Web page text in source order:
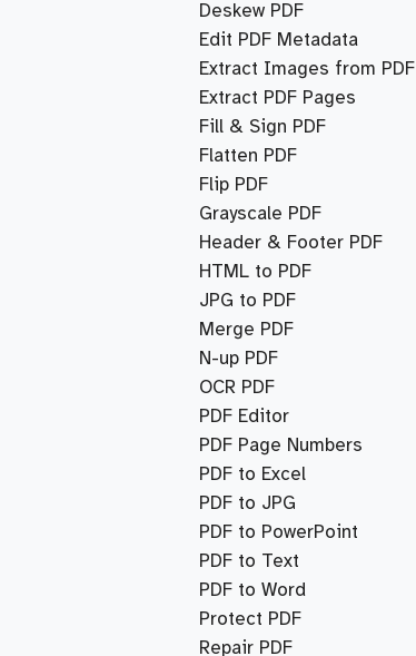
Deskew PDF
Edit PDF Metadata
Extract Images from PDF
Extract PDF Pages
Fill & Sign PDF
Flatten PDF
Flip PDF
Grayscale PDF
Header & Footer PDF
HTML to PDF
JPG to PDF
Merge PDF
N-up PDF
OCR PDF
PDF Editor
PDF Page Numbers
PDF to Excel
PDF to JPG
PDF to PowerPoint
PDF to Text
PDF to Word
Protect PDF
Repair PDF